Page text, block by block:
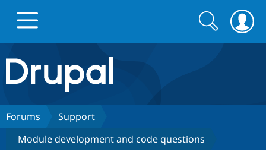
Drupal.org home
Discover Drupal
Drupal Core
Build with Drupal
Search
form
Search
Forums
Support
Module development and code questions